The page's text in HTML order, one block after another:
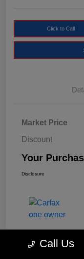
Click to Call
Market Price
Discount
Your
Disclosure
Call Us